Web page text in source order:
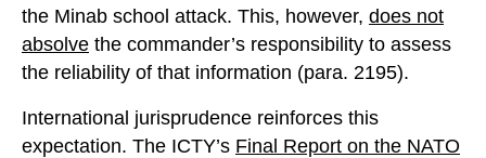
the Minab school attack. This, however, does not
absolve the commander’s responsibility to assess
the reliability of that information (para. 2195).
International jurisprudence reinforces this
expectation. The ICTY’s Final Report on the NATO